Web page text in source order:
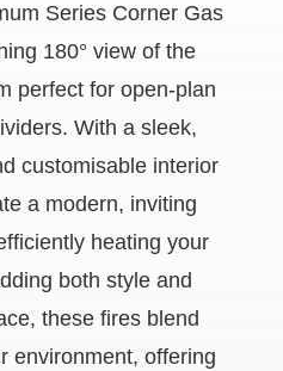
Series Corner Gas
180° view of the
perfect for open-plan
With a sleek,
customisable interior
a modern, inviting
heating your
both style and
these fires blend
environment, offering